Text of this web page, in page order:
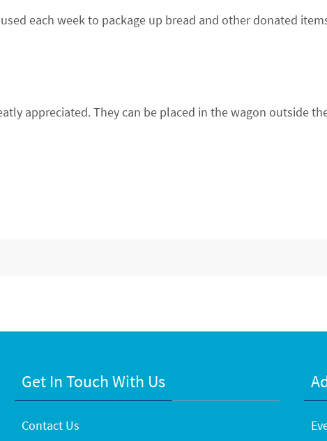
each week to package up bread and other donated
appreciated. They can be placed in the wagon outside
Get In Touch With Us
Contact Us